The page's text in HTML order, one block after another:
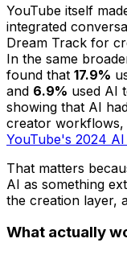
YouTube itself
integrated
Dream Track for
In the same
found that 17.9%
and 6.9% used AI
showing that AI
creator workflows,
YouTube's 2024
That matters
AI as something
the creation layer,
What actually